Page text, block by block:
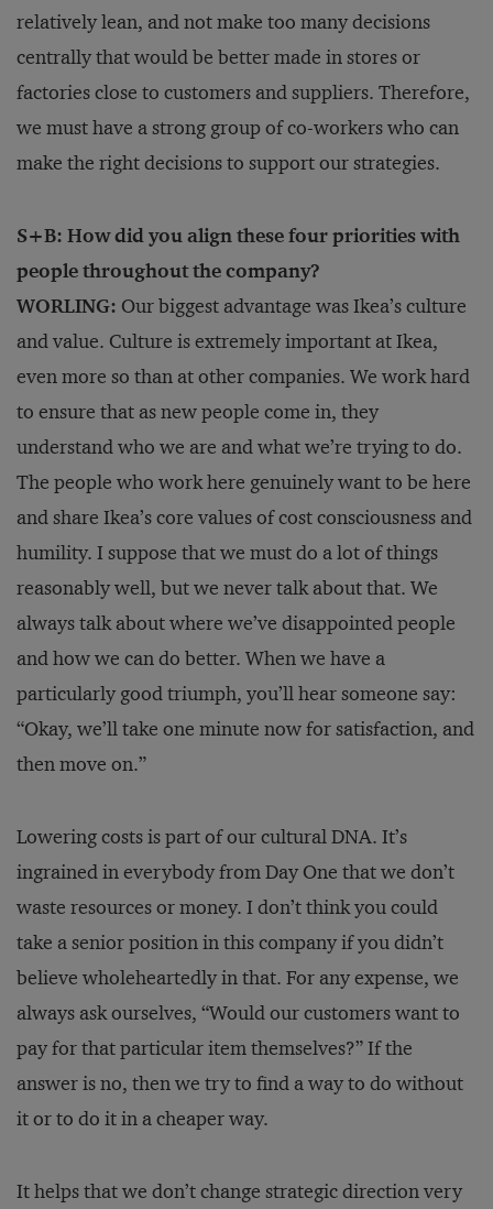
relatively lean, and not make too many decisions
centrally that would be better made in stores or
factories close to customers and suppliers. Therefore,
we must have a strong group of co-workers who can
make the right decisions to support our strategies.
S+B: How did you align these four priorities with
people throughout the company?
WORLING: Our biggest advantage was Ikea’s culture
and value. Culture is extremely important at Ikea,
even more so than at other companies. We work hard
to ensure that as new people come in, they
understand who we are and what we’re trying to do.
The people who work here genuinely want to be here
and share Ikea’s core values of cost consciousness and
humility. I suppose that we must do a lot of things
reasonably well, but we never talk about that. We
always talk about where we’ve disappointed people
and how we can do better. When we have a
particularly good triumph, you’ll hear someone say:
“Okay, we’ll take one minute now for satisfaction, and
then move on.”
Lowering costs is part of our cultural DNA. It’s
ingrained in everybody from Day One that we don’t
waste resources or money. I don’t think you could
take a senior position in this company if you didn’t
believe wholeheartedly in that. For any expense, we
always ask ourselves, “Would our customers want to
pay for that particular item themselves?” If the
answer is no, then we try to find a way to do without
it or to do it in a cheaper way.
It helps that we don’t change strategic direction very